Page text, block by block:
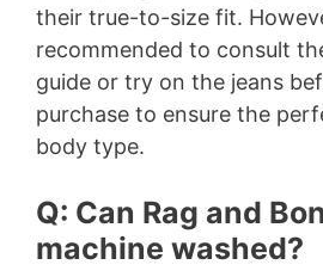
their true-to-size fit.
recommended to consult
guide or try on the jeans
purchase to ensure the
body type.
Q: Can Rag and
machine washed?